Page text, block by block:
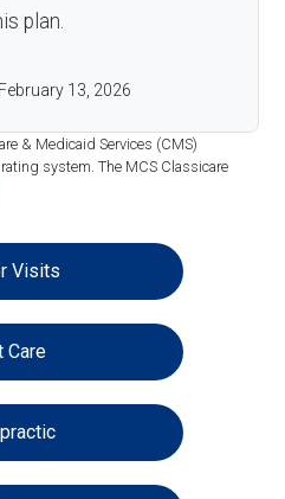
plan.
February 13, 2026
& Medicaid Services (CMS)
system. The MCS Classicare
Visits
Care